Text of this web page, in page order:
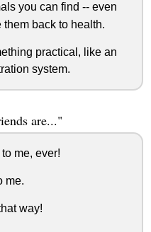
you can find -- even
back to health.
practical, like an
system.
are..."
me, ever!
me.
way!